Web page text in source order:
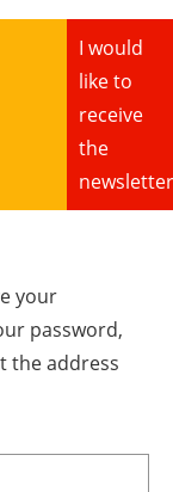
I would
like to
receive
the
your
password,
the address